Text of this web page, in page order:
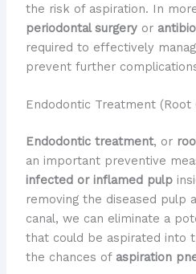
the risk of aspiration. In
periodontal surgeryor
required to effectively
prevent further
Endodontic Treatment (Root
Endodontic treatment, or
an important preventive
infected or inflamed pulp
removing the diseased pulp
canal, we can eliminate a
that could be aspirated into
the chances of aspiration